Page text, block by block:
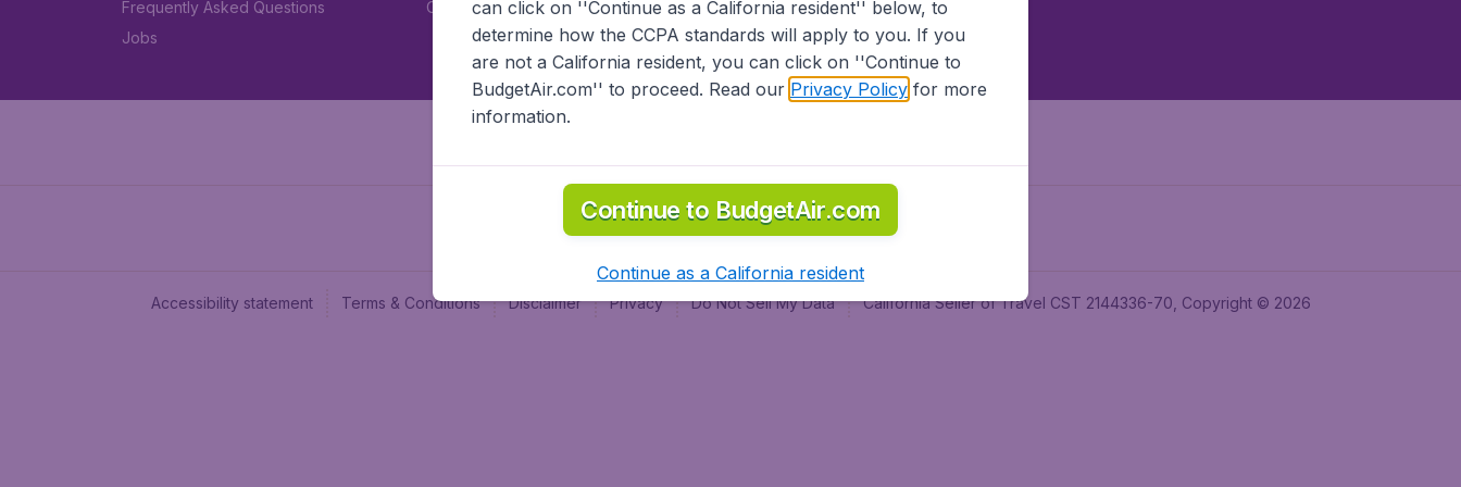
Frequently Asked Questions
Jobs
Car rental
Accessibility statement Terms & Conditions Disclaimer Privacy Do Not Sell My Data California Seller of Travel CST 2144336-70, Copyright © 2026
can click on ''Continue as a California resident'' below, to
determine how the CCPA standards will apply to you. If you
are not a California resident, you can click on ''Continue to
BudgetAir.com'' to proceed. Read our Privacy Policyfor more
information.
Continue to BudgetAir.com
Continue as a California resident